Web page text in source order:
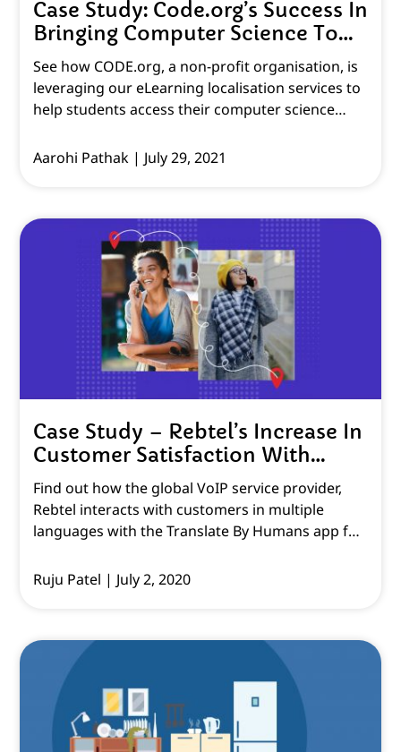
Case Study: Code.org’s Success In
Bringing Computer Science To
Every Student
Aarohi Pathak July 29, 2021
See how CODE.org, a non-profit organisation, is
leveraging our eLearning localisation services to
help students access their computer science
Case Study – Rebtel’s Increase In
Customer Satisfaction With
Multilingual Customer Support
Ruju Patel July 2, 2020
Find out how the global VoIP service provider,
Rebtel interacts with customers in multiple
languages with the Translate By Humans app for